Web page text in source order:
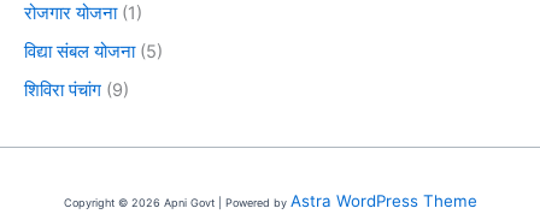
रोजगार योजना(1)
विद्या संबल योजना(5)
शिविरा पंचांग (9)
Copyright © 2026 Apni Govt | Powered by Astra WordPress Theme